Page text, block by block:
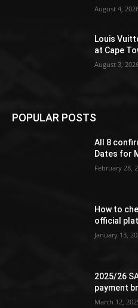
August 4,
Louis
at Cape
August 3,
POPULAR POSTS
All 8
Dates for
February 28,
How to
official
January 13,
2025/26
payment
March 12,